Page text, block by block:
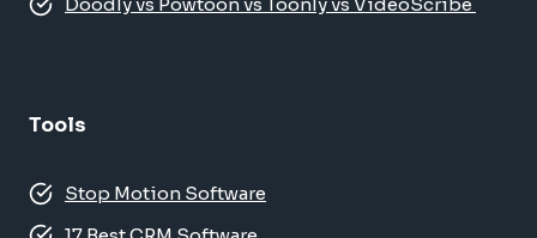
Tools
Stop Motion Software